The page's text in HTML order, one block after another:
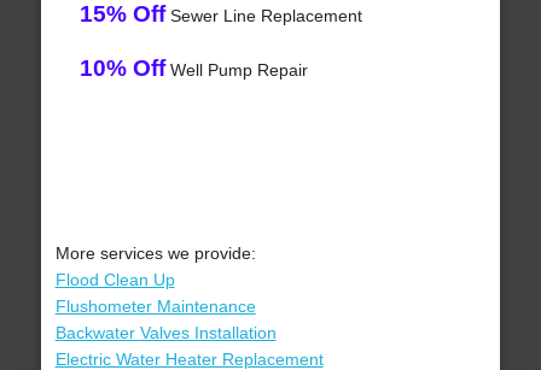
15% OffSewer Line Replacement
10% OffWell Pump Repair
More services we provide:
Flood Clean Up
Flushometer Maintenance
Backwater Valves Installation
Electric Water Heater Replacement